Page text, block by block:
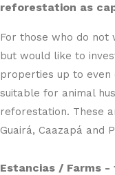
reforestation as
For those who do not
but would like to
properties up to even
suitable for animal
reforestation. These
Guairá, Caazapá and
Estancias / Farms